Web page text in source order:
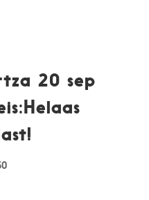
20 sep